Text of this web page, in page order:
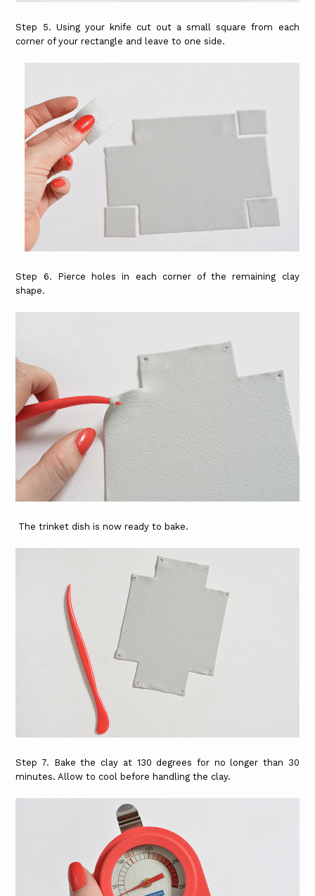
Step 5. Using your knife cut out a small square from each
corner of your rectangle and leave to one side.
Step 6. Pierce holes in each corner of the remaining clay
shape.
The trinket dish is now ready to bake.
Step 7. Bake the clay at 130 degrees for no longer than 30
minutes. Allow to cool before handling the clay.